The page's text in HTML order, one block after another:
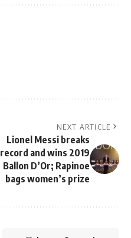
NEXT ARTICLE
Lionel Messi breaks
record and wins 2019
Ballon D’Or; Rapinoe
bags women’s prize